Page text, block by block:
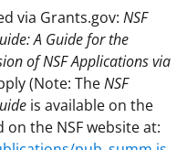
via Grants.gov: NSF
A Guide for the
of NSF Applications via
(Note: TheNSF
is available on the
the NSF website at: